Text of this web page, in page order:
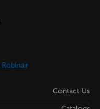
Robinair
Contact Us